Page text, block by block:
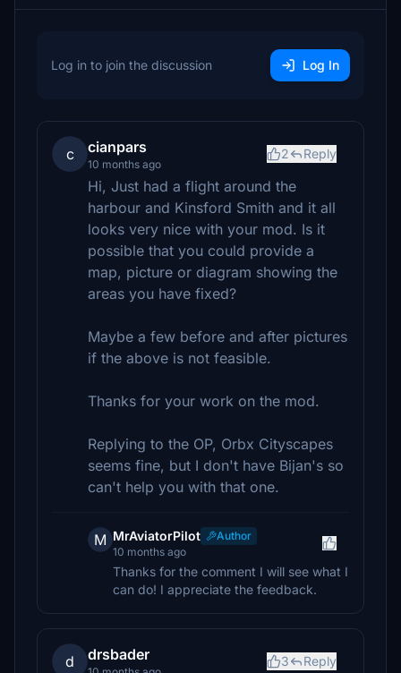
Log in to join the discussion Log In
c cianpars
10 months ago
2 Reply
Hi, Just had a flight around the
harbour and Kinsford Smith and it all
looks very nice with your mod. Is it
possible that you could provide a
map, picture or diagram showing the
areas you have fixed?
Maybe a few before and after pictures
if the above is not feasible.
Thanks for your work on the mod.
Replying to the OP, Orbx Cityscapes
seems fine, but I don't have Bijan's so
can't help you with that one.
M MrAviatorPilot
Author
10 months ago
Thanks for the comment I will see what I
can do! I appreciate the feedback.
d drsbader 3 Reply